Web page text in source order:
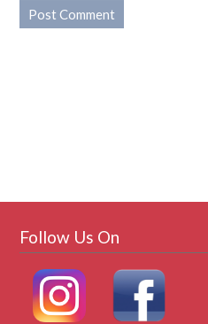
Follow Us On